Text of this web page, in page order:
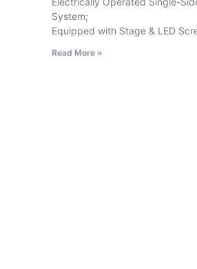
System;
Equipped with Stage & LED
Read More »